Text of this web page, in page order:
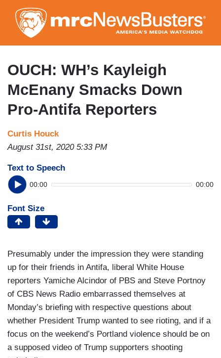
to
main
content
OUCH: WH’s Kayleigh
McEnany Smacks Down
Pro-Antifa Reporters
Curtis Houck
August 31st, 2020 5:33 PM
Text to Speech
00:00 00:00
Font Size
Presumably under the impression they were standing
up for their friends in Antifa, liberal White House
reporters Yamiche Alcindor of PBS and Steve Portnoy
of CBS News Radio embarrassed themselves at
Monday’s briefing with respective questions about
whether President Trump wanted to see rioting, and if a
focus on the weekend’s Portland violence should be on
a supposed video of Trump supporters shooting